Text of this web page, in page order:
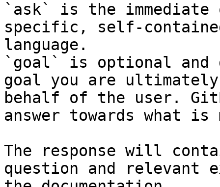
`ask` is the
specific, self-
language.
`goal` is optional and
goal you are
behalf of the user.
answer towards what
The response will
question and relevant